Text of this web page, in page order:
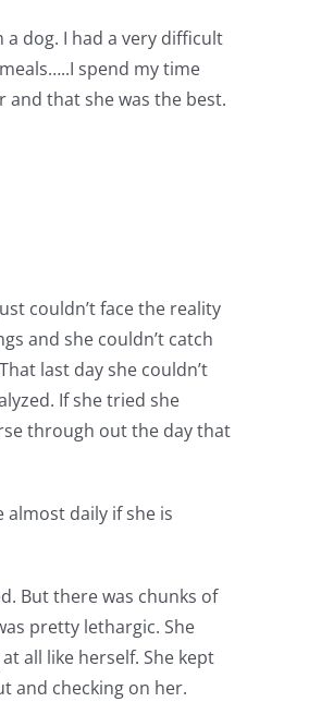
dog. I had a very difficult
spend my time
and that she was the best.
couldn’t face the reality
and she couldn’t catch
last day she couldn’t
If she tried she
through out the day that
daily if she is
But there was chunks of
pretty lethargic. She
all like herself. She kept
and checking on her.